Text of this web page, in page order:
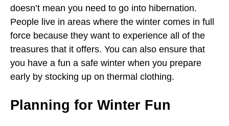
doesn’t mean you need to go into hibernation.
People live in areas where the winter comes in full
force because they want to experience all of the
treasures that it offers. You can also ensure that
you have a fun a safe winter when you prepare
early by stocking up on thermal clothing.
Planning for Winter Fun